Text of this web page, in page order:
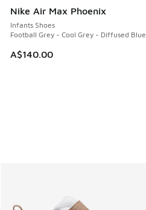
Nike Air Max Phoenix
Infants Shoes
Football Grey - Cool Grey - Diffused Blue
A$140.00